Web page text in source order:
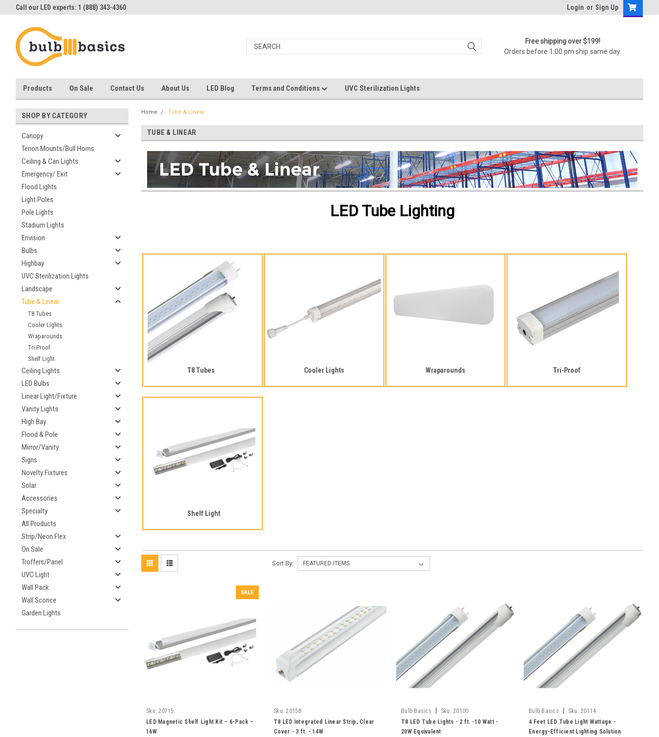
Call our LED experts: 1 (888) 343-4360 Login or Sign Up
Free shipping over $199!
Orders before 1:00 pm ship same day.
Products On Sale Contact Us About Us LED Blog Terms and Conditions UVC Sterilization Lights
SHOP BY CATEGORY
Canopy
Tenon Mounts/Bull Horns
Ceiling & Can Lights
Emergency/ Exit
Flood Lights
Light Poles
Pole Lights
Stadium Lights
Envision
Bulbs
Highbay
UVC Sterilization Lights
Landscape
Tube & Linear
T8 Tubes
Cooler Lights
Wraparounds
Tri-Proof
Shelf Light
Ceiling Lights
LED Bulbs
Linear Light/Fixture
Vanity Lights
High Bay
Flood & Pole
Mirror/Vanity
Signs
Novelty Fixtures
Solar
Accessories
Specialty
All Products
Strip/Neon Flex
On Sale
Troffers/Panel
UVC Light
Wall Pack
Wall Sconce
Garden Lights
Home Tube & Linear
TUBE & LINEAR
LED Tube Lighting
T8 Tubes Cooler Lights Wraparounds Tri-Proof
Shelf Light
Sort By:
SALE
Sku: 20715
LED Magnetic Shelf Light Kit – 6-Pack –
16W
Sku: 20158
T8 LED Integrated Linear Strip, Clear
Cover - 3 ft. - 14W
Bulb Basics Sku: 20100
T8 LED Tube Lights - 2 ft. -10 Watt -
20W Equivalent
Bulb Basics Sku: 20114
4 Feet LED Tube Light Wattage -
Energy-Efficient Lighting Solution